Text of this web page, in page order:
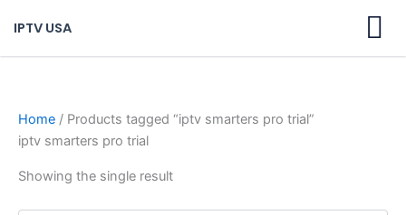
content
IPTV USA
Home / Products tagged “iptv smarters pro trial”
iptv smarters pro trial
Showing the single result